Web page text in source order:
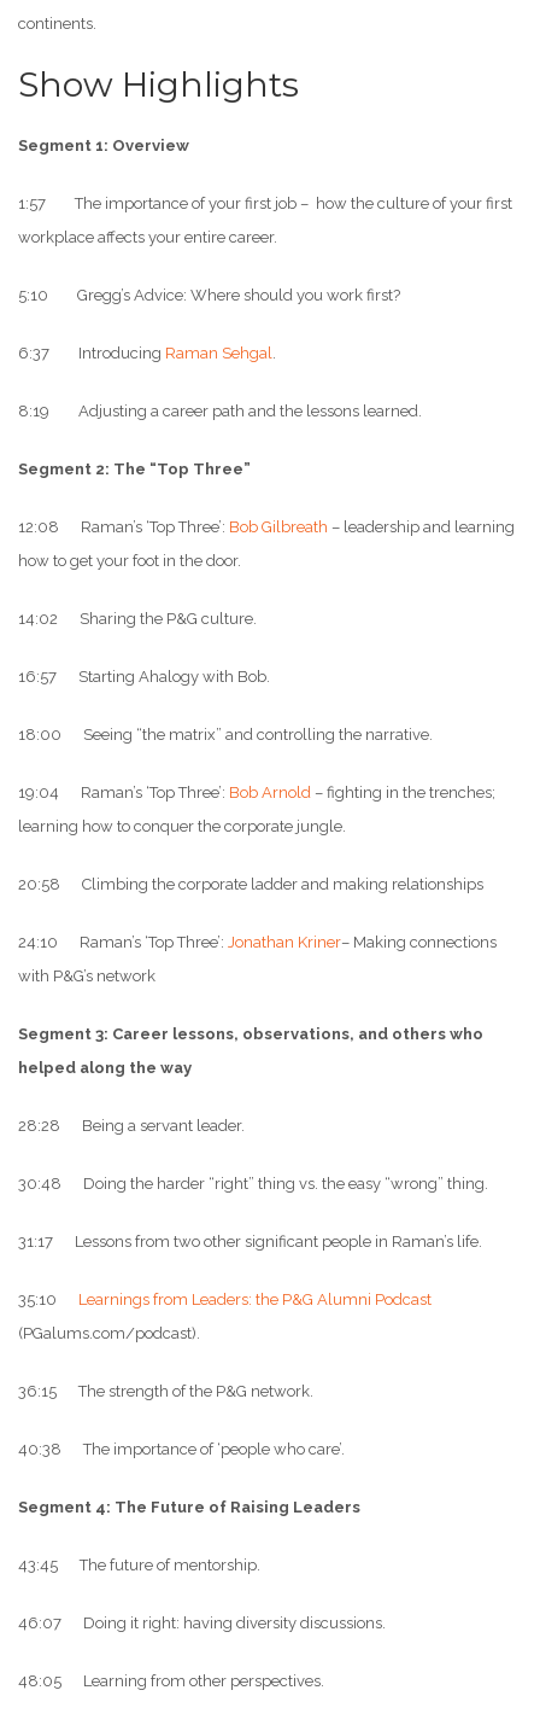
continents.
Show Highlights
Segment 1: Overview
1:57 The importance of your first job – how the culture of your first
workplace affects your entire career.
5:10 Gregg’s Advice: Where should you work first?
6:37 Introducing Raman Sehgal
8:19 Adjusting a career path and the lessons learned.
Segment 2: The “Top Three”
12:08 Raman’s ‘Top Three’: Bob Gilbreath – leadership and learning
how to get your foot in the door.
14:02 Sharing the P&G culture.
16:57 Starting Ahalogy with Bob.
18:00 Seeing “the matrix” and controlling the narrative.
19:04 Raman’s ‘Top Three’: Bob Arnold – fighting in the trenches;
learning how to conquer the corporate jungle.
20:58 Climbing the corporate ladder and making relationships
24:10 Raman’s ‘Top Three’: Jonathan Kriner– Making connections
with P&G’s network
Segment 3: Career lessons, observations, and others who
helped along the way
28:28 Being a servant leader.
30:48 Doing the harder “right” thing vs. the easy “wrong” thing.
31:17 Lessons from two other significant people in Raman’s life.
35:10 Learnings from Leaders: the P&G Alumni Podcast
(PGalums.com/podcast).
36:15 The strength of the P&G network.
40:38 The importance of ‘people who care’.
Segment 4: The Future of Raising Leaders
43:45 The future of mentorship.
46:07 Doing it right: having diversity discussions.
48:05 Learning from other perspectives.